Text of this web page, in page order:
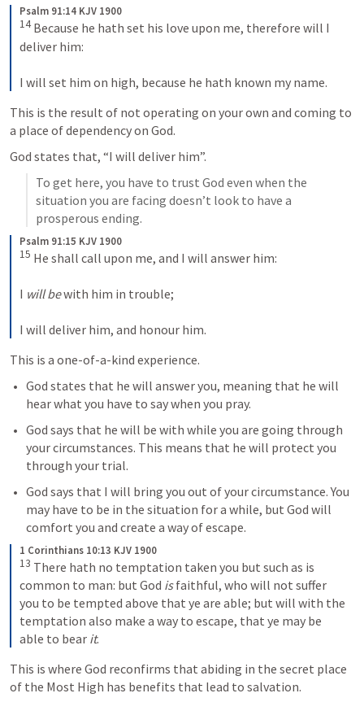
Psalm 91:14 KJV 1900
14 Because he hath set his love upon me, therefore will I
deliver him:
I will set him on high, because he hath known my name.
This is the result of not operating on your own and coming to
a place of dependency on God.
God states that, “I will deliver him”.
To get here, you have to trust God even when the
situation you are facing doesn’t look to have a
prosperous ending.
Psalm 91:15 KJV 1900
15 He shall call upon me, and I will answer him:
I will be with him in trouble;
I will deliver him, and honour him.
This is a one-of-a-kind experience.
God states that he will answer you, meaning that he will
hear what you have to say when you pray.
God says that he will be with while you are going through
your circumstances. This means that he will protect you
through your trial.
God says that I will bring you out of your circumstance. You
may have to be in the situation for a while, but God will
comfort you and create a way of escape.
1 Corinthians 10:13 KJV 1900
13 There hath no temptation taken you but such as is
common to man: but God is faithful, who will not suffer
you to be tempted above that ye are able; but will with the
temptation also make a way to escape, that ye may be
able to bear it.
This is where God reconfirms that abiding in the secret place
of the Most High has benefits that lead to salvation.